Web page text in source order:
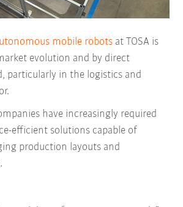
mobile robots at TOSA is
evolution and by direct
particularly in the logistics and
have increasingly required
efficient solutions capable of
production layouts and